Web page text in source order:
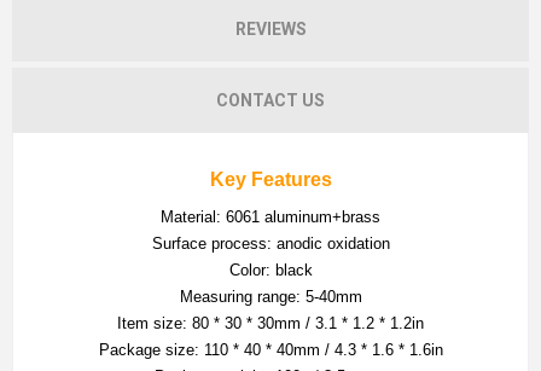
REVIEWS
CONTACT US
Key Features
Material: 6061 aluminum+brass
Surface process: anodic oxidation
Color: black
Measuring range: 5-40mm
Item size: 80 * 30 * 30mm / 3.1 * 1.2 * 1.2in
Package size: 110 * 40 * 40mm / 4.3 * 1.6 * 1.6in